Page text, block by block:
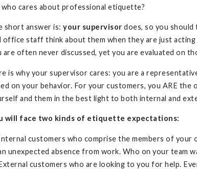
who cares about professional etiquette?
short answer is:your supervisor does, so you
office staff think about them when they are just
are often never discussed, yet you are evaluated on
is why your supervisor cares: you are a
on your behavior. For your customers, you ARE
and them in the best light to both internal and
will face two kinds of etiquette expectations:
customers who comprise the members of your
unexpected absence from work. Who on your team
customers who are looking to you for help.